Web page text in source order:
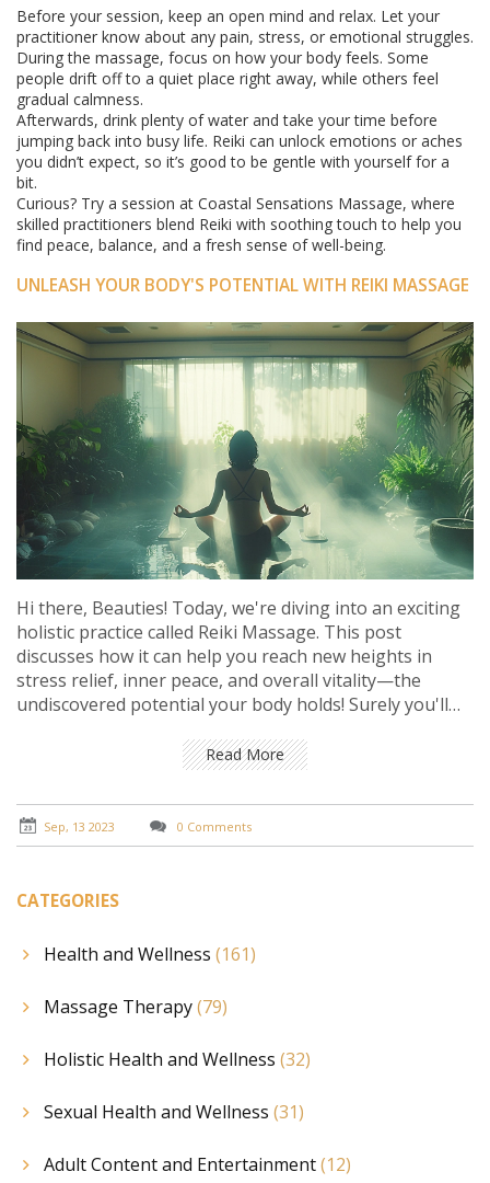
Before your session, keep an open mind and relax. Let your
practitioner know about any pain, stress, or emotional struggles.
During the massage, focus on how your body feels. Some
people drift off to a quiet place right away, while others feel
gradual calmness.
Afterwards, drink plenty of water and take your time before
jumping back into busy life. Reiki can unlock emotions or aches
you didn’t expect, so it’s good to be gentle with yourself for a
bit.
Curious? Try a session at Coastal Sensations Massage, where
skilled practitioners blend Reiki with soothing touch to help you
find peace, balance, and a fresh sense of well-being.
UNLEASH YOUR BODY'S POTENTIAL WITH REIKI MASSAGE
Hi there, Beauties! Today, we're diving into an exciting
holistic practice called Reiki Massage. This post
discusses how it can help you reach new heights in
stress relief, inner peace, and overall vitality—the
undiscovered potential your body holds! Surely you'll
can manifest positive transformations. Join me in
unearthing the true power that lies within us all,
through the magic of Reiki!
Read More
Sep, 13 2023 0 Comments
CATEGORIES
Health and Wellness (161)
Massage Therapy(79)
Holistic Health and Wellness (32)
Sexual Health and Wellness (31)
Adult Content and Entertainment(12)